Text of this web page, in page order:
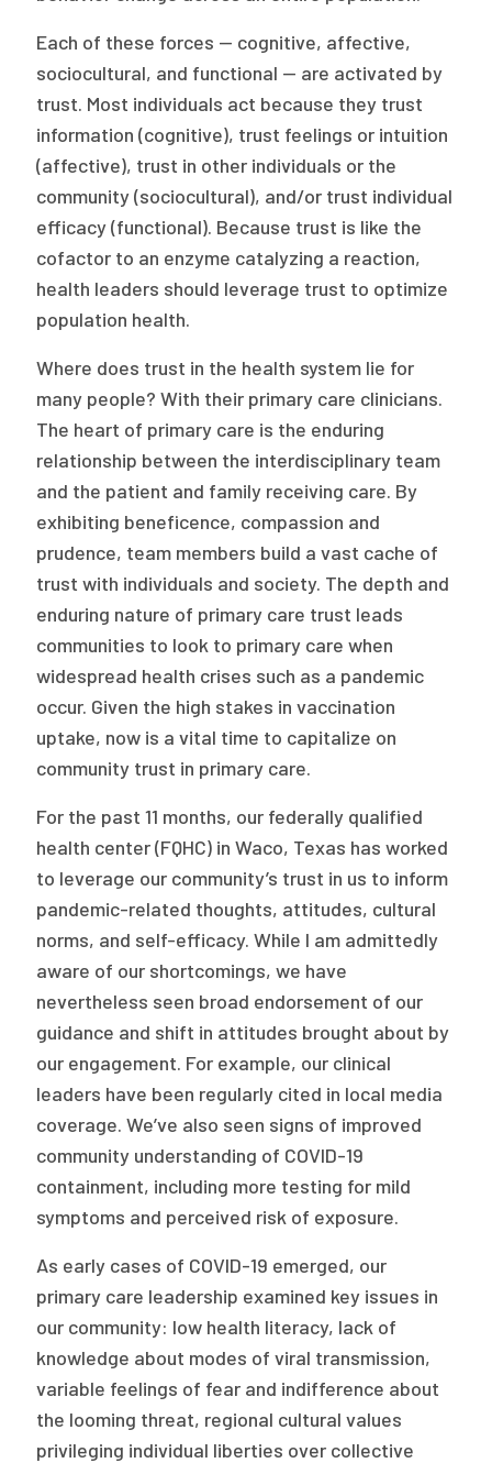
Staff
Board of Directors
2026 Racial Equity Statement of Purpose
The Milbank Quarterly
Each of these forces — cognitive, affective,
sociocultural, and functional — are activated by
trust. Most individuals act because they trust
information (cognitive), trust feelings or intuition
(affective), trust in other individuals or the
community (sociocultural), and/or trust individual
efficacy (functional). Because trust is like the
cofactor to an enzyme catalyzing a reaction,
health leaders should leverage trust to optimize
population health.
Where does trust in the health system lie for
many people? With their primary care clinicians.
The heart of primary care is the enduring
relationship between the interdisciplinary team
and the patient and family receiving care. By
exhibiting beneficence, compassion and
prudence, team members build a vast cache of
trust with individuals and society. The depth and
enduring nature of primary care trust leads
communities to look to primary care when
widespread health crises such as a pandemic
occur. Given the high stakes in vaccination
uptake, now is a vital time to capitalize on
community trust in primary care.
For the past 11 months, our federally qualified
health center (FQHC) in Waco, Texas has worked
to leverage our community’s trust in us to inform
pandemic-related thoughts, attitudes, cultural
norms, and self-efficacy. While I am admittedly
aware of our shortcomings, we have
nevertheless seen broad endorsement of our
guidance and shift in attitudes brought about by
our engagement. For example, our clinical
leaders have been regularly cited in local media
coverage. We’ve also seen signs of improved
community understanding of COVID-19
containment, including more testing for mild
symptoms and perceived risk of exposure.
As early cases of COVID-19 emerged, our
primary care leadership examined key issues in
our community: low health literacy, lack of
knowledge about modes of viral transmission,
variable feelings of fear and indifference about
the looming threat, regional cultural values
privileging individual liberties over collective